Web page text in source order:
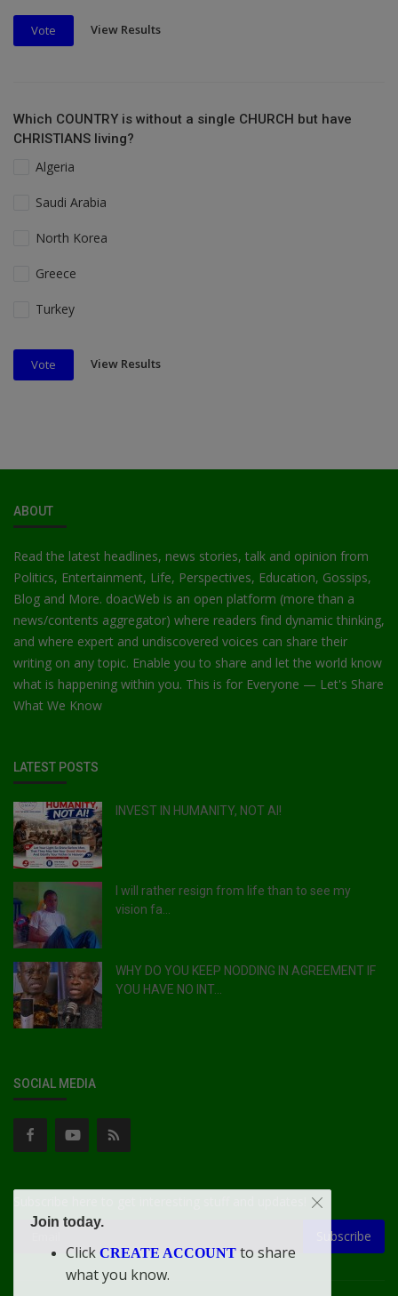
Vote View Results
Which COUNTRY is without a single CHURCH but have
CHRISTIANS living?
Algeria
Saudi Arabia
North Korea
Greece
Turkey
Vote View Results
ABOUT
Read the latest headlines, news stories, talk and opinion from
Politics, Entertainment, Life, Perspectives, Education, Gossips,
Blog and More. doacWeb is an open platform (more than a
news/contents aggregator) where readers find dynamic thinking,
and where expert and undiscovered voices can share their
writing on any topic. Enable you to share and let the world know
what is happening within you. This is for Everyone — Let's Share
What We Know
LATEST POSTS
INVEST IN HUMANITY, NOT AI!
I will rather resign from life than to see my
vision fa...
WHY DO YOU KEEP NODDING IN AGREEMENT IF
YOU HAVE NO INT...
SOCIAL MEDIA
Subscribe
Join today.
Click CREATE ACCOUNT to share
what you know.